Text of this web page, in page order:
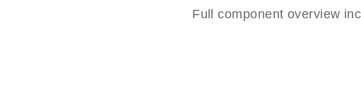
Full component overview